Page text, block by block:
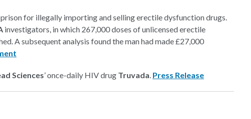
for illegally importing and selling erectile dysfunction drugs.
investigators, in which 267,000 doses of unlicensed erectile
A subsequent analysis found the man had made £27,000
Sciences’ once-daily HIV drug Truvada. Press Release